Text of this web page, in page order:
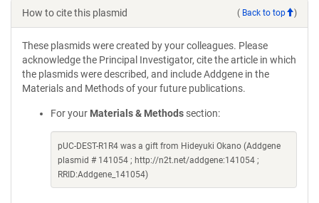
How to cite this plasmid ( Back to top )
These plasmids were created by your colleagues. Please
acknowledge the Principal Investigator, cite the article in which
the plasmids were described, and include Addgene in the
Materials and Methods of your future publications.
For your Materials & Methods section:
pUC-DEST-R1R4 was a gift from Hideyuki Okano (Addgene
plasmid # 141054 ; http://n2t.net/addgene:141054 ;
RRID:Addgene_141054)